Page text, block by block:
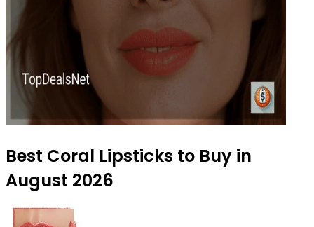
Best Coral Lipsticks to Buy in
August 2026